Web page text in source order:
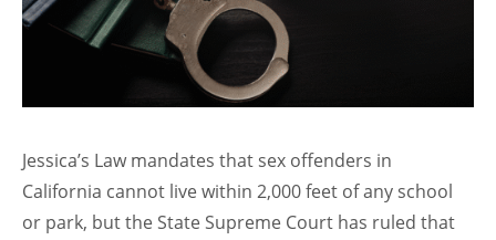
Jessica’s Law mandates that sex offenders in
California cannot live within 2,000 feet of any school
or park, but the State Supreme Court has ruled that